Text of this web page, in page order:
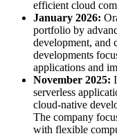
efficient cloud
January 2026:
portfolio by
development, and
developments
applications and
November 2025:
serverless
cloud-native
The company
with flexible